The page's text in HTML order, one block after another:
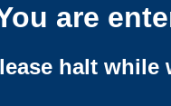
are
halt while